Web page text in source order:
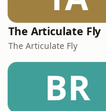
The Articulate Fly
The Articulate Fly
BR